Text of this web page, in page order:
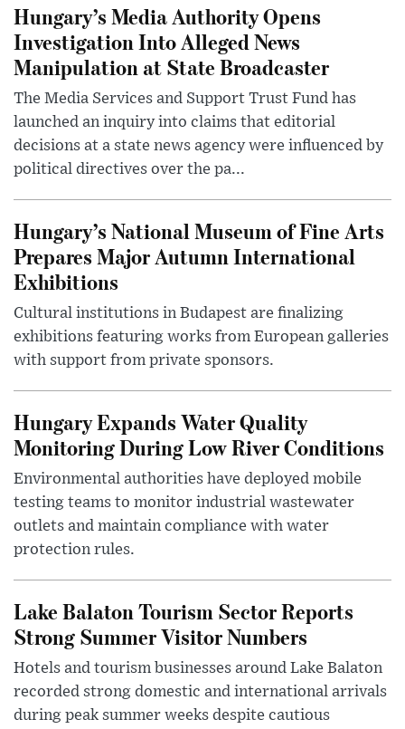
Hungary’s Media Authority Opens
Investigation Into Alleged News
Manipulation at State Broadcaster
The Media Services and Support Trust Fund has
launched an inquiry into claims that editorial
decisions at a state news agency were influenced by
political directives over the pa...
Hungary’s National Museum of Fine Arts
Prepares Major Autumn International
Exhibitions
Cultural institutions in Budapest are finalizing
exhibitions featuring works from European galleries
with support from private sponsors.
Hungary Expands Water Quality
Monitoring During Low River Conditions
Environmental authorities have deployed mobile
testing teams to monitor industrial wastewater
outlets and maintain compliance with water
protection rules.
Lake Balaton Tourism Sector Reports
Strong Summer Visitor Numbers
Hotels and tourism businesses around Lake Balaton
recorded strong domestic and international arrivals
during peak summer weeks despite cautious